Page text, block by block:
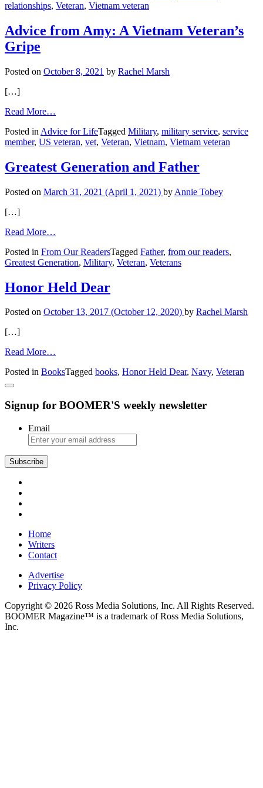
Lost
Love
relationships, Veteran, Vietnam veteran
Advice from Amy: A Vietnam Veteran’s
Gripe
Posted on October 8, 2021 by Rachel Marsh
[…]
Read More…
from
Amy:
Vietnam
Veteran’s
Posted in Advice for LifeTagged Military, military service, service
member, US veteran, vet, Veteran, Vietnam, Vietnam veteran
Greatest Generation and Father
Posted on March 31, 2021 (April 1, 2021) by Annie Tobey
[…]
Read More…
Generation
and
Posted in From Our ReadersTagged Father, from our readers,
Greatest Generation, Military, Veteran, Veterans
Honor Held Dear
Posted on October 13, 2017 (October 12, 2020) by Rachel Marsh
[…]
Read More…
Held
Posted in BooksTagged books, Honor Held Dear, Navy, Veteran
Signup for BOOMER'S weekly newsletter
Email
Subscribe
Home
Writers
Contact
Advertise
Privacy Policy
Copyright © 2026 Ross Media Solutions, Inc. All Rights Reserved.
BOOMER Magazine™ is a trademark of Ross Media Solutions,
Inc.